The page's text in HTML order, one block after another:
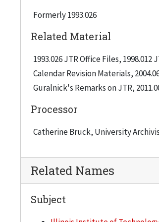
Formerly 1993.026
Related Material
1993.026 JTR Office Files, 1998.012
Calendar Revision Materials,
Guralnick's Remarks on JTR,
Processor
Catherine Bruck, University
Related Names
Subject